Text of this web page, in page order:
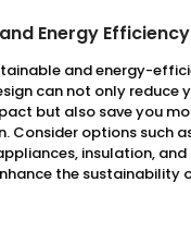
Energy Efficiency
and energy-
can not only reduce
but also save you
Consider options such
insulation,
the sustainability